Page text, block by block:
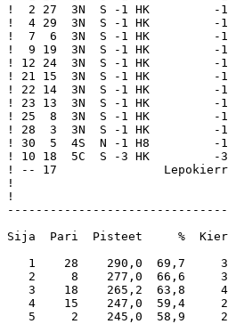
!  2 27  3N  S -1 HK         -
!  4 29  3N  S -1 HK         -
!  7  6  3N  S -1 HK         -
!  9 19  3N  S -1 HK         -
! 12 24  3N  S -1 HK         -
! 21 15  3N  S -1 HK         -
! 22 14  3N  S -1 HK         -
! 23 13  3N  S -1 HK         -
! 25  8  3N  S -1 HK         -
! 28  3  3N  S -1 HK         -
! 30  5  4S  N -1 H8         -
! 10 18  5C  S -3 HK         -
! -- 17
!
!
Sija  Pari
1    28    290,0
2     8    277,0
3    18    265,2  63,8
4    15    247,0
5     2    245,0